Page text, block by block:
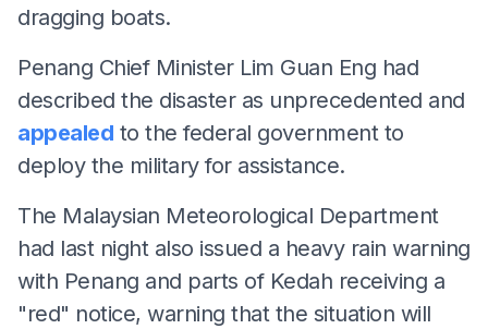
dragging boats.
Penang Chief Minister Lim Guan Eng had
described the disaster as unprecedented and
appealed to the federal government to
deploy the military for assistance.
The Malaysian Meteorological Department
had last night also issued a heavy rain warning
with Penang and parts of Kedah receiving a
"red" notice, warning that the situation will